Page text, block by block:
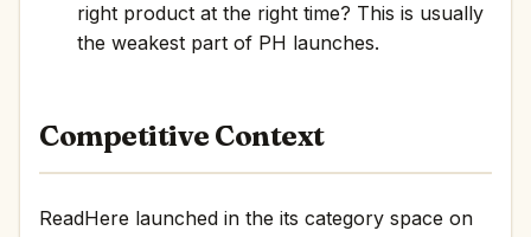
right product at the right time? This is usually
the weakest part of PH launches.
Competitive Context
ReadHere launched in the its category space on